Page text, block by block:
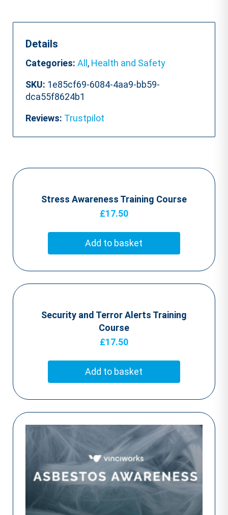
Details
Categories: All , Health and Safety
SKU: 1e85cf69-6084-4aa9-bb59-
dca55f8624b1
Reviews: Trustpilot
Stress Awareness Training Course
£17.50
Add to basket
Security and Terror Alerts Training
Course
£17.50
Add to basket